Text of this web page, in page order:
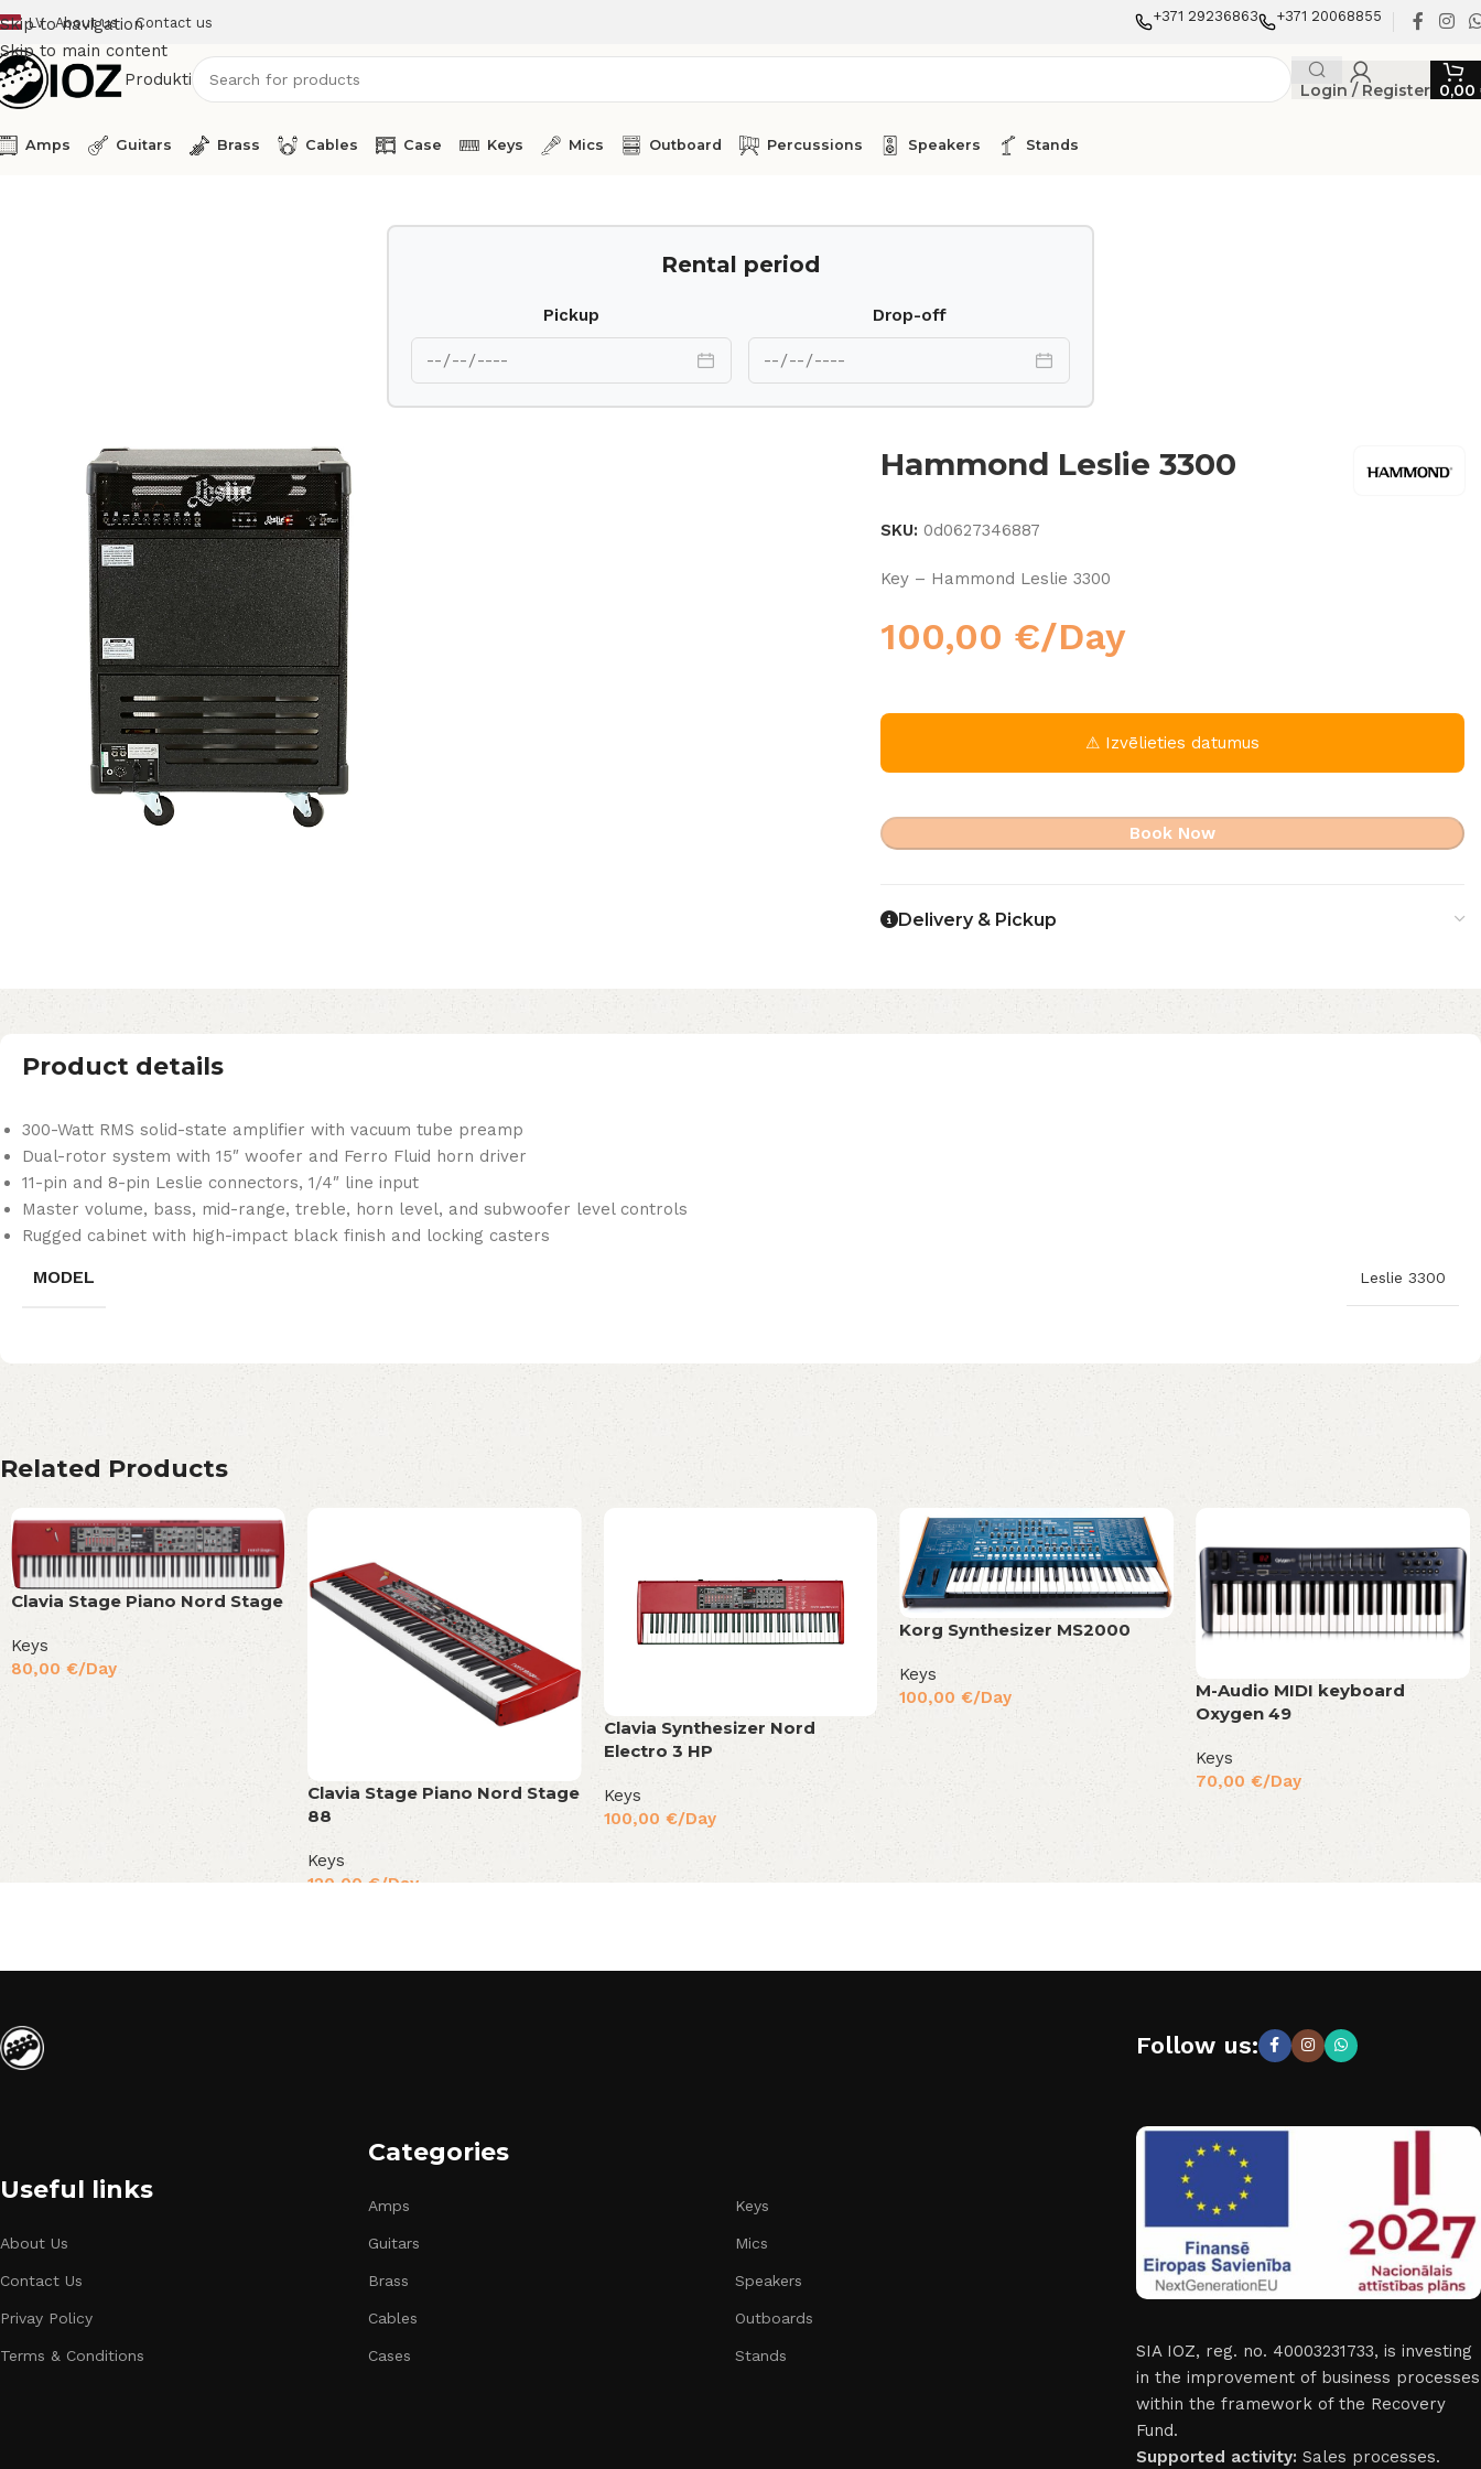
Skip to navigation
Skip to main content
LV About us Contact us +371 29236863 +371 20068855
Produkti
Login / Register 0,00
Amps Guitars Brass Cables Case Keys Mics Outboard Percussions Speakers Stands
Rental period
Pickup Drop-off
Hammond Leslie 3300
SKU: 0d0627346887
Key – Hammond Leslie 3300
100,00 €/Day
⚠ Izvēlieties datumus
Book Now
Delivery & Pickup
Product details
300-Watt RMS solid-state amplifier with vacuum tube preamp
Dual-rotor system with 15″ woofer and Ferro Fluid horn driver
11-pin and 8-pin Leslie connectors, 1/4″ line input
Master volume, bass, mid-range, treble, horn level, and subwoofer level controls
Rugged cabinet with high-impact black finish and locking casters
MODEL Leslie 3300
Related Products
Clavia Stage Piano Nord Stage
Keys
80,00 €/Day
Clavia Stage Piano Nord Stage
88
Keys
120,00 €/Day
Clavia Synthesizer Nord
Electro 3 HP
Keys
100,00 €/Day
Korg Synthesizer MS2000
Keys
100,00€/Day
M-Audio MIDI keyboard
Oxygen 49
Keys
70,00€/Day
Useful links
About Us
Contact Us
Privay Policy
Terms & Conditions
Categories
Amps
Guitars
Brass
Cables
Cases
Keys
Mics
Speakers
Outboards
Stands
Follow us:
SIA IOZ, reg. no. 40003231733, is investing
in the improvement of business processes
within the framework of the Recovery
Fund.
Supported activity: Sales processes.